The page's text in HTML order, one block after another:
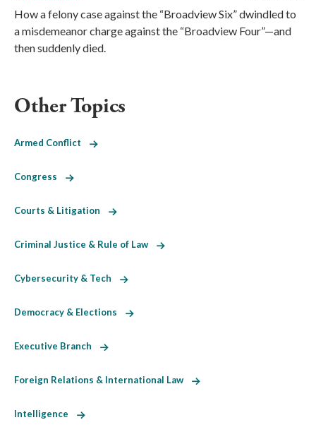
How a felony case against the “Broadview Six” dwindled to
a misdemeanor charge against the “Broadview Four”—and
then suddenly died.
Other Topics
Armed Conflict
Congress
Courts & Litigation
Criminal Justice & Rule of Law
Cybersecurity & Tech
Democracy & Elections
Executive Branch
Foreign Relations & International Law
Intelligence